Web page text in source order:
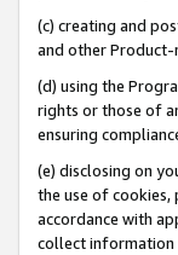
(c) creating and
and other
(d) using the
rights or those of
ensuring
(e) disclosing on
the use of cookies,
accordance with
collect information